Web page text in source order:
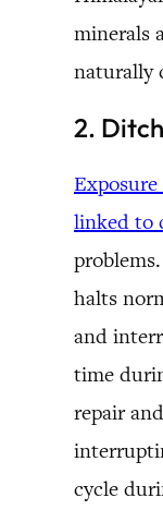
minerals
naturally
2.
linked to
halts
and
time
repair
cycle